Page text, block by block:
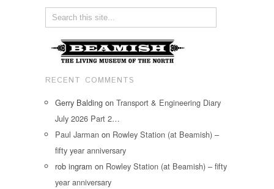
RECENT COMMENTS
Gerry Balding on Transport & Engineering Diary
July 2026 Part 2…
Paul Jarman on Rowley Station (at Beamish) –
fifty year anniversary
rob ingram on Rowley Station (at Beamish) – fifty
year anniversary